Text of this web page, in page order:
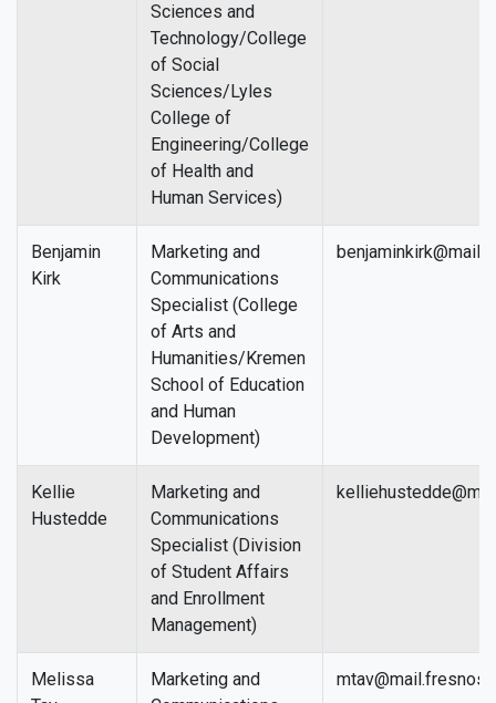
Sciences and
Technology/College
of Social
Sciences/Lyles
College of
Engineering/College
of Health and
Human Services)
Benjamin
Kirk
Marketing and
Communications
Specialist (College
of Arts and
Humanities/Kremen
School of Education
and Human
Development)
Kellie
Hustedde
Marketing and
Communications
Specialist (Division
of Student Affairs
and Enrollment
Management)
Melissa
Marketing and